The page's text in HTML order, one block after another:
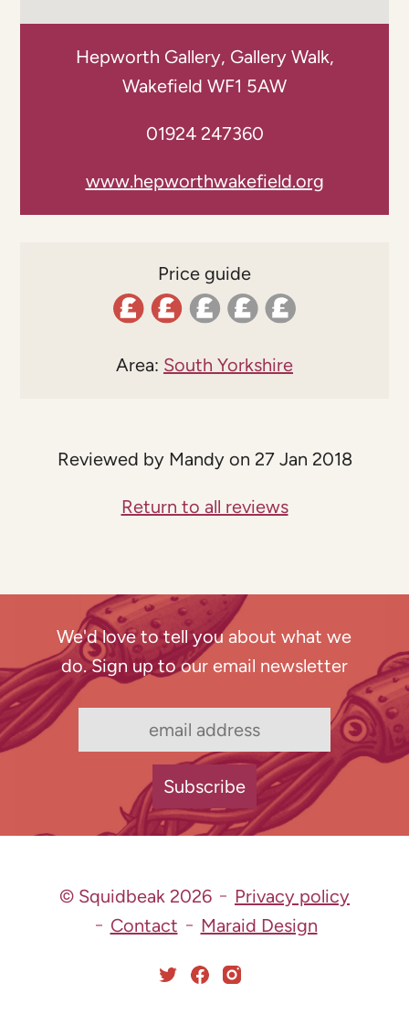
Hepworth Gallery, Gallery Walk,
Wakefield WF1 5AW
01924 247360
www.hepworthwakefield.org
Price guide
Area: South Yorkshire
Reviewed by Mandy on 27 Jan 2018
Return to all reviews
We'd love to tell you about what we
do. Sign up to our email newsletter
© Squidbeak 2026
Privacy policy
Contact
Maraid Design